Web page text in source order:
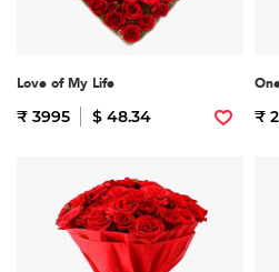
Love of My Life
₹ 3995 $ 48.34 ₹